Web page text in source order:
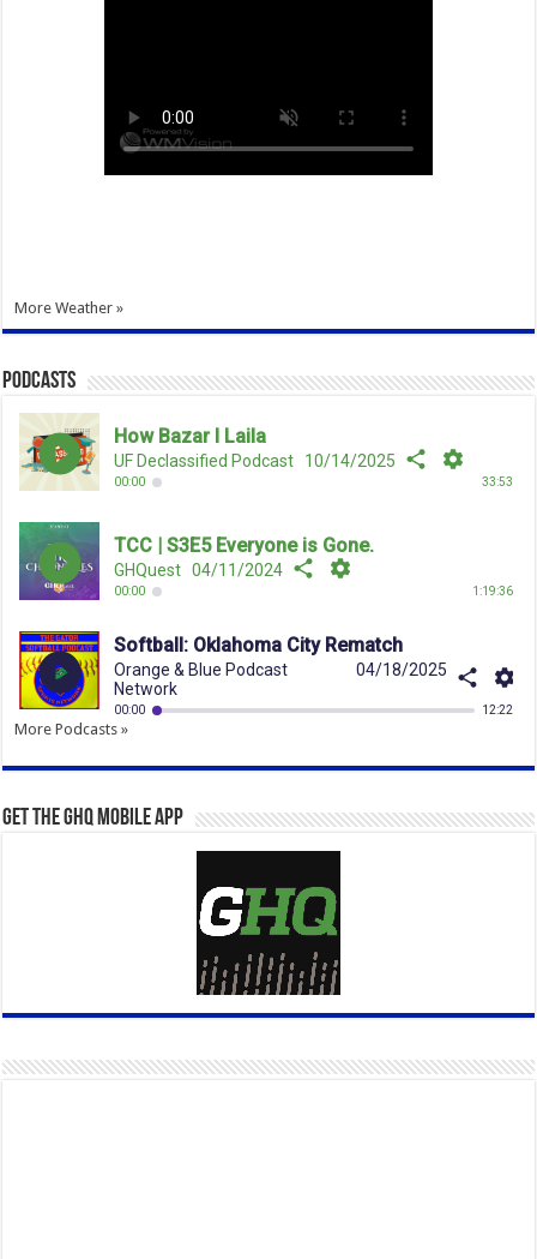
More Weather »
Podcasts
More Podcasts »
Get the GHQ Mobile App